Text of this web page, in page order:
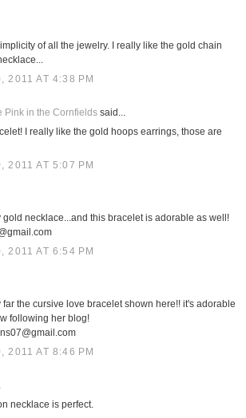
of all the jewelry. I really like the gold chain
2011 AT 4:38 PM
Pink in the Cornfieldssaid...
I really like the gold hoops earrings, those are
2011 AT 5:07 PM
gold necklace...and this bracelet is adorable as well!
2011 AT 6:54 PM
far the cursive love bracelet shown here!! it's adorable
following her blog!
2011 AT 8:46 PM
necklace is perfect.